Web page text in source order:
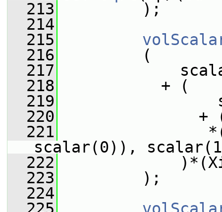
  213
);
  214
  215
  216
(
  217
  218
+ (
  219
  220
+
  221
scalar(0)),
  222
  223
);
  224